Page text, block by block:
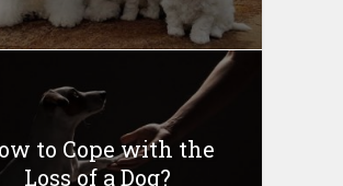
to Cope with the
Loss of a Dog?